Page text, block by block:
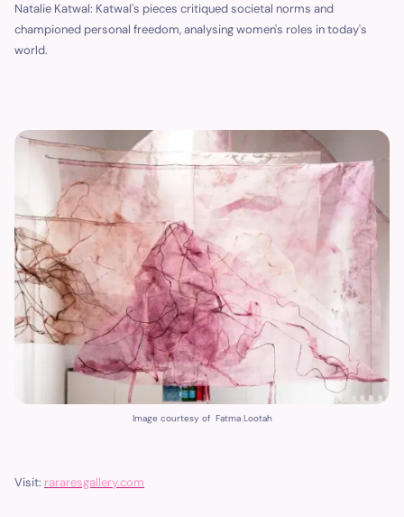
Natalie Katwal: Katwal's pieces critiqued societal norms and
championed personal freedom, analysing women's roles in today's
world.
Image courtesy of Fatma Lootah
Visit: rararesgallery.com